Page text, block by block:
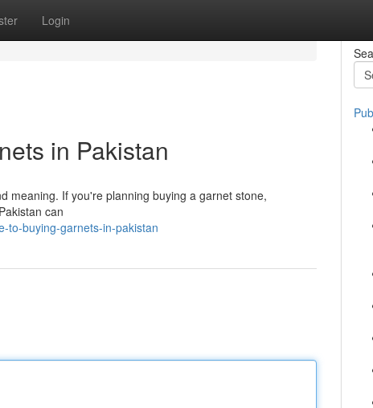
Login
in Pakistan
meaning. If you're planning buying a garnet stone,
can
to-buying-garnets-in-pakistan